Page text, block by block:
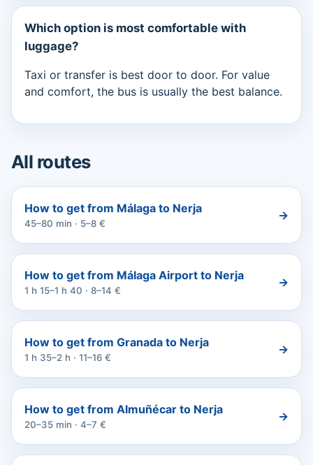
Which option is most comfortable with
luggage?
Taxi or transfer is best door to door. For value
and comfort, the bus is usually the best balance.
All routes
How to get from Málaga to Nerja
45–80 min · 5–8 €
→
How to get from Málaga Airport to Nerja
1 h 15–1 h 40 · 8–14 €
→
How to get from Granada to Nerja
1 h 35–2 h · 11–16 €
→
How to get from Almuñécar to Nerja
20–35 min · 4–7 €
→